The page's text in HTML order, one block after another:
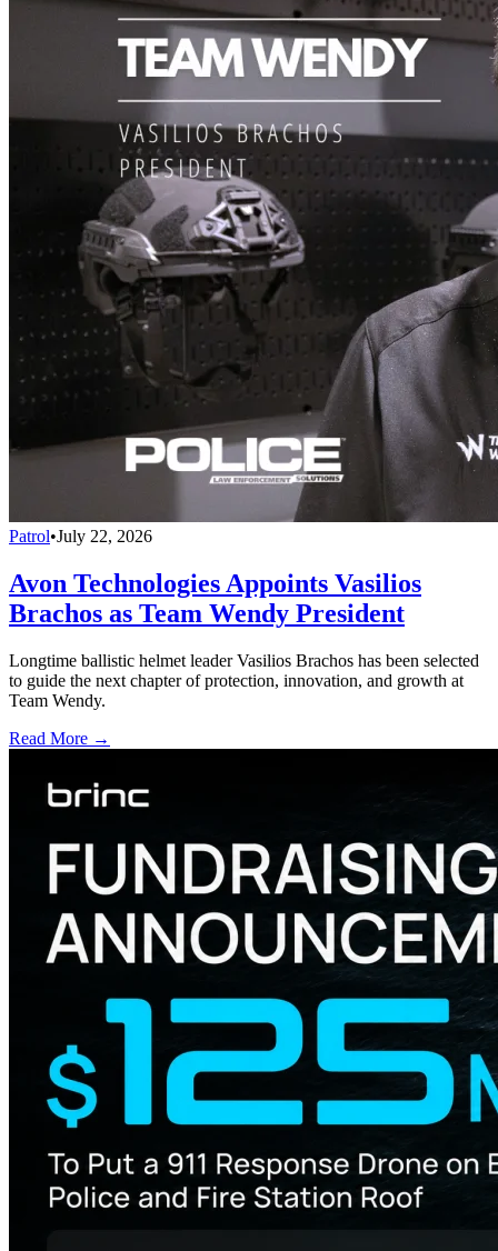
Patrol•July 22, 2026
Avon Technologies Appoints Vasilios
Brachos as Team Wendy President
Longtime ballistic helmet leader Vasilios Brachos has been selected
to guide the next chapter of protection, innovation, and growth at
Team Wendy.
Read More →